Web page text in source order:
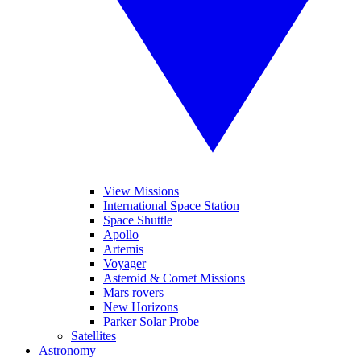
View Missions
International Space Station
Space Shuttle
Apollo
Artemis
Voyager
Asteroid & Comet Missions
Mars rovers
New Horizons
Parker Solar Probe
Satellites
Astronomy